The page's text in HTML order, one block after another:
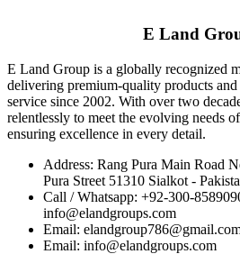
E Land
E Land Group is a globally recognized
delivering premium-quality products
service since 2002. With over two
relentlessly to meet the evolving needs
ensuring excellence in every detail.
Address: Rang Pura Main Road
Pura Street 51310 Sialkot -
Call / Whatsapp: +92-300-
info@elandgroups.com
Email:
Email: info@elandgroups.com